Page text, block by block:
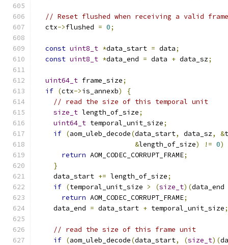
// Reset flushed when receiving a valid
  ctx
->flushed = 0;
const uint8_t *data_start = data;
const uint8_t *data_end = data + data_sz;
uint64_t frame_size;
if (ctx->is_annexb)
{
// read the size of this temporal unit
size_t length_of_size;
uint64_t temporal_unit_size;
if (aom_uleb_decode(data_start, data_sz, &
&length_of_size) != 0)
return AOM_CODEC_CORRUPT_FRAME;
}
    data_start
+= length_of_size;
if (temporal_unit_size > (size_t)(data_end
return AOM_CODEC_CORRUPT_FRAME;
    data_end
= data_start + temporal_unit_size;
// read the size of this frame unit
if (aom_uleb_decode(data_start, (size_t)(